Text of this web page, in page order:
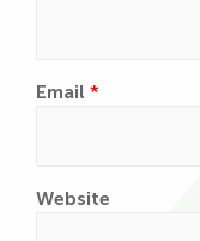
Email *
Website